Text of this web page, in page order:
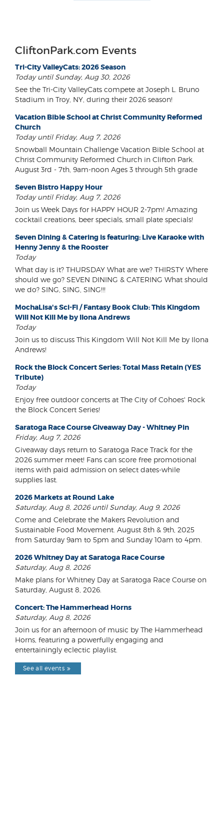
CliftonPark.com Events
Tri-City ValleyCats: 2026 Season
Today until Sunday, Aug 30, 2026
See the Tri-City ValleyCats compete at Joseph L. Bruno
Stadium in Troy, NY, during their 2026 season!
Vacation Bible School at Christ Community Reformed
Church
Today until Friday, Aug 7, 2026
Snowball Mountain Challenge Vacation Bible School at
Christ Community Reformed Church in Clifton Park.
August 3rd - 7th, 9am-noon Ages 3 through 5th grade
Seven Bistro Happy Hour
Today until Friday, Aug 7, 2026
Join us Week Days for HAPPY HOUR 2-7pm! Amazing
cocktail creations, beer specials, small plate specials!
Seven Dining & Catering is featuring: Live Karaoke with
Henny Jenny & the Rooster
Today
What day is it? THURSDAY What are we? THIRSTY Where
should we go? SEVEN DINING & CATERING What should
we do? SING, SING, SING!!!
MochaLisa's Sci-Fi / Fantasy Book Club: This Kingdom
Will Not Kill Me by Ilona Andrews
Today
Join us to discuss This Kingdom Will Not Kill Me by Ilona
Andrews!
Rock the Block Concert Series: Total Mass Retain (YES
Tribute)
Today
Enjoy free outdoor concerts at The City of Cohoes' Rock
the Block Concert Series!
Saratoga Race Course Giveaway Day - Whitney Pin
Friday, Aug 7, 2026
Giveaway days return to Saratoga Race Track for the
2026 summer meet! Fans can score free promotional
items with paid admission on select dates-while
supplies last.
2026 Markets at Round Lake
Saturday, Aug 8, 2026 until Sunday, Aug 9, 2026
Come and Celebrate the Makers Revolution and
Sustainable Food Movement. August 8th & 9th, 2025
from Saturday 9am to 5pm and Sunday 10am to 4pm.
2026 Whitney Day at Saratoga Race Course
Saturday, Aug 8, 2026
Make plans for Whitney Day at Saratoga Race Course on
Saturday, August 8, 2026.
Concert: The Hammerhead Horns
Saturday, Aug 8, 2026
Join us for an afternoon of music by The Hammerhead
Horns, featuring a powerfully engaging and
entertainingly eclectic playlist.
See all events